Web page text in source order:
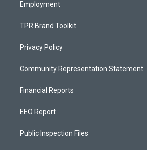
Employment
TPR Brand Toolkit
Privacy Policy
Community Representation Statement
Financial Reports
EEO Report
Public Inspection Files